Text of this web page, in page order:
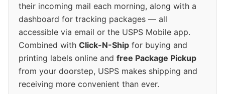
their incoming mail each morning, along with a
dashboard for tracking packages — all
accessible via email or the USPS Mobile app.
Combined with Click-N-Ship for buying and
printing labels online and free Package Pickup
from your doorstep, USPS makes shipping and
receiving more convenient than ever.